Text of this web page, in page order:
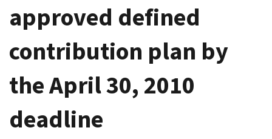
approved defined
contribution plan by
the April 30, 2010
deadline